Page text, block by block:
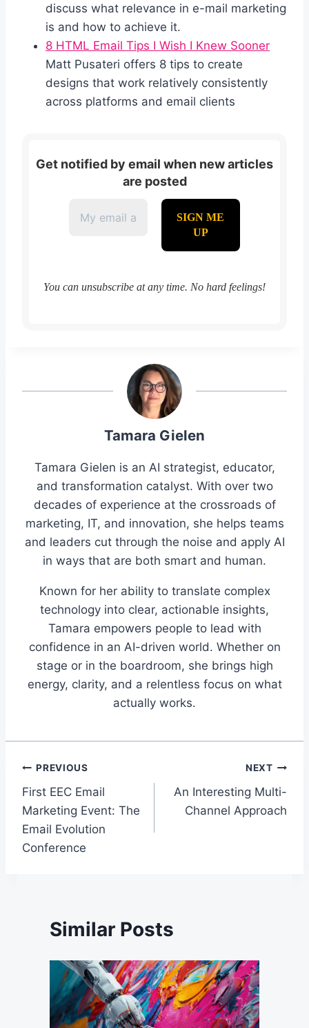
discuss what relevance in e-mail marketing
is and how to achieve it.
8 HTML Email Tips I Wish I Knew Sooner
Matt Pusateri offers 8 tips to create
designs that work relatively consistently
across platforms and email clients
Get notified by email when new articles
are posted
You can unsubscribe at any time. No hard feelings!
Tamara Gielen
Tamara Gielen is an AI strategist, educator,
and transformation catalyst. With over two
decades of experience at the crossroads of
marketing, IT, and innovation, she helps teams
and leaders cut through the noise and apply AI
in ways that are both smart and human.
Known for her ability to translate complex
technology into clear, actionable insights,
Tamara empowers people to lead with
confidence in an AI-driven world. Whether on
stage or in the boardroom, she brings high
energy, clarity, and a relentless focus on what
actually works.
Post
navigation
PREVIOUS
First EEC Email
Marketing Event: The
Email Evolution
Conference
NEXT
An Interesting Multi-
Channel Approach
Similar Posts